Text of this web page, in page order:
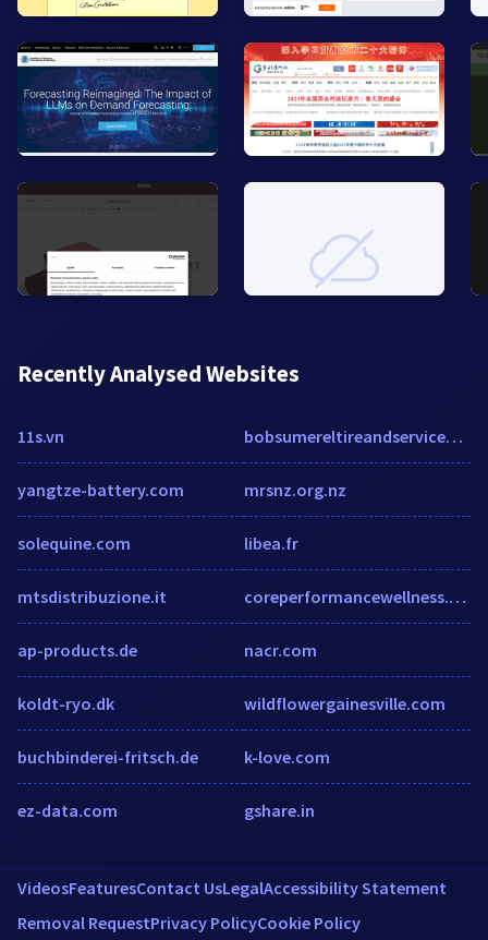
Recently Analysed Websites
11s.vn
yangtze-battery.com
solequine.com
mtsdistribuzione.it
ap-products.de
koldt-ryo.dk
buchbinderei-fritsch.de
ez-data.com
bobsumereltireandservice2.reachlocal.net
mrsnz.org.nz
libea.fr
coreperformancewellness.com
nacr.com
wildflowergainesville.com
k-love.com
gshare.in
VideosFeaturesContact UsLegalAccessibility Statement
Removal RequestPrivacy PolicyCookie Policy